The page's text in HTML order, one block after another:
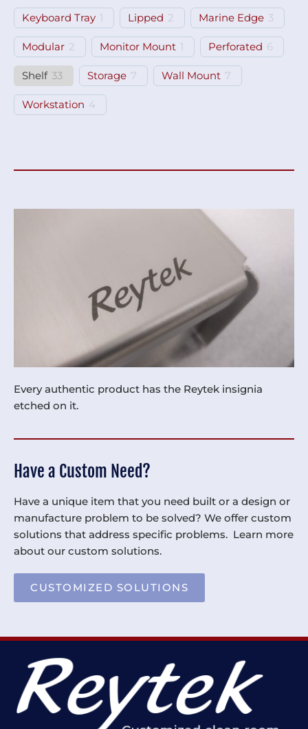
Keyboard Tray 1 Lipped 2 Marine Edge 3
Modular 2 Monitor Mount 1 Perforated 6
Shelf 33 Storage 7 Wall Mount 7
Workstation 4
Every authentic product has the Reytek insignia
etched on it.
Have a Custom Need?
Have a unique item that you need built or a design or
manufacture problem to be solved? We offer custom
solutions that address specific problems. Learn more
about our custom solutions.
CUSTOMIZED SOLUTIONS